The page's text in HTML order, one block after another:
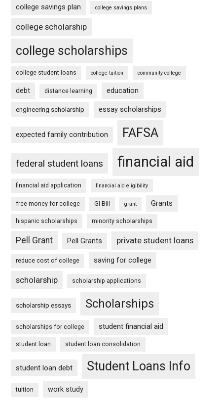
college savings plan college savings plans
college scholarship
college scholarships
college student loans college tuition community college
debt distance learning education
engineering scholarship essay scholarships
expected family contribution FAFSA
federal student loans financial aid
financial aid application financial aid eligibility
free money for college GI Bill grant Grants
hispanic scholarships minority scholarships
Pell Grant Pell Grants private student loans
reduce cost of college saving for college
scholarship scholarship applications
scholarship essays Scholarships
scholarships for college student financial aid
student loan student loan consolidation
student loan debt Student Loans Info
tuition work study